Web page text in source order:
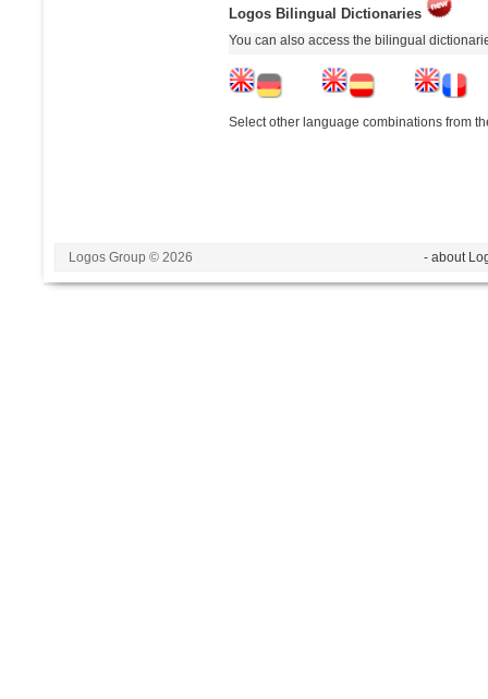
Logos Bilingual Dictionaries
You can also access the bilingual
Select other language combinations from
Logos Group © 2026 - about